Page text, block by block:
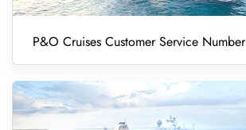
P&O Cruises Customer Service Number